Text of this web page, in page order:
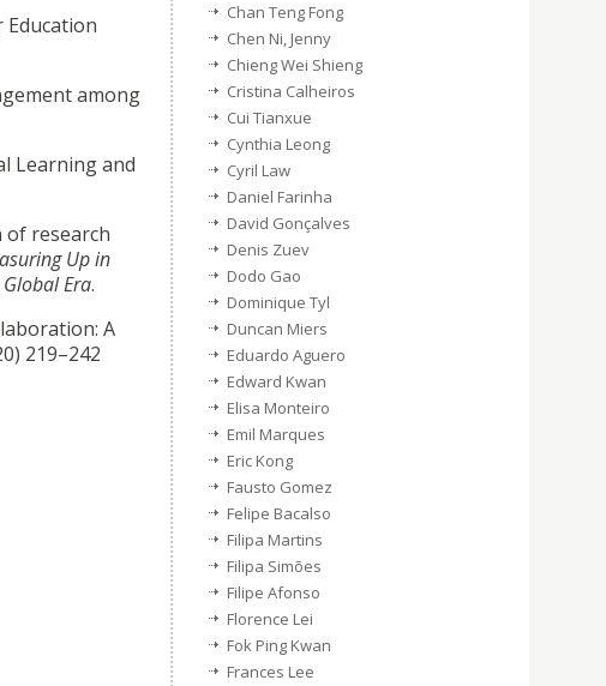
Education
among
Learning and
of research
Up in
Era.
A
219–242
Chan Teng Fong
Chen Ni, Jenny
Chieng Wei Shieng
Cristina Calheiros
Cui Tianxue
Cynthia Leong
Cyril Law
Daniel Farinha
David Gonçalves
Denis Zuev
Dodo Gao
Dominique Tyl
Duncan Miers
Eduardo Aguero
Edward Kwan
Elisa Monteiro
Emil Marques
Eric Kong
Fausto Gomez
Felipe Bacalso
Filipa Martins
Filipa Simões
Filipe Afonso
Florence Lei
Fok Ping Kwan
Frances Lee